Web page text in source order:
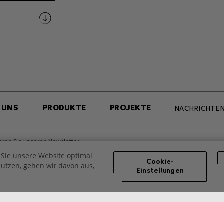
UNS PRODUKTE PROJEKTE NACHRICHTEN
Sie unseren Newsletter
unsere Website optimal
gehen wir davon aus,
Cookie-
Einstellungen